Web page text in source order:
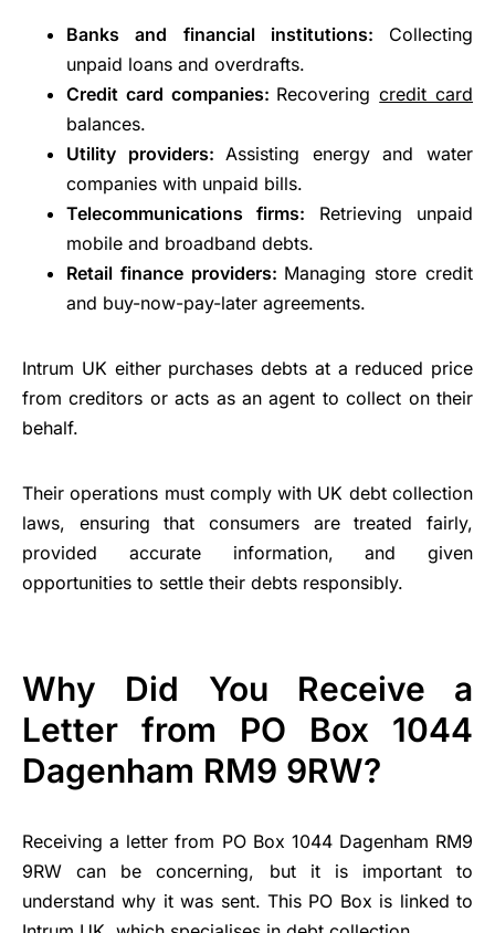
Banks and financial institutions: Collecting
unpaid loans and overdrafts.
Credit card companies: Recoveringcredit card
balances.
Utility providers:Assisting energy and water
companies with unpaid bills.
Telecommunications firms: Retrieving unpaid
mobile and broadband debts.
Retail finance providers: Managing store credit
and buy-now-pay-later agreements.
Intrum UK either purchases debts at a reduced price
from creditors or acts as an agent to collect on their
behalf.
Their operations must comply with UK debt collection
laws, ensuring that consumers are treated fairly,
provided accurate information, and given
opportunities to settle their debts responsibly.
Why Did You Receive a
Letter from PO Box 1044
Dagenham RM9 9RW?
Receiving a letter from PO Box 1044 Dagenham RM9
9RW can be concerning, but it is important to
understand why it was sent. This PO Box is linked to